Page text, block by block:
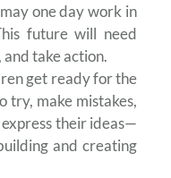
one day work in
future will need
and take action.
get ready for the
try, make mistakes,
their ideas—
and creating